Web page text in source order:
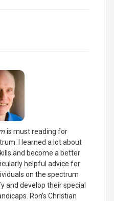
is must reading for
I learned a lot about
and become a better
helpful advice for
on the spectrum
and develop their special
Ron’s Christian